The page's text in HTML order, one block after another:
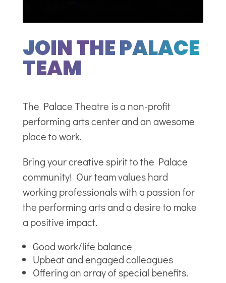
JOIN THE PALACE
TEAM
The Palace Theatre is a non-profit
performing arts center and an awesome
place to work.
Bring your creative spirit to the Palace
community! Our team values hard
working professionals with a passion for
the performing arts and a desire to make
a positive impact.
Good work/life balance
Upbeat and engaged colleagues
Offering an array of special benefits.